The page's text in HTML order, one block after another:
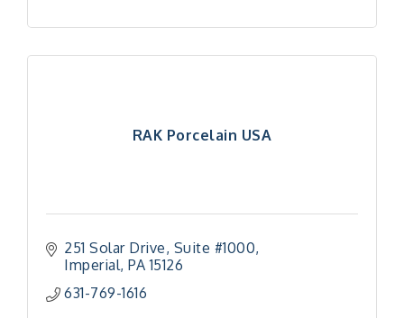
RAK Porcelain USA
251 Solar Drive Suite #1000
Imperial PA 15126
631-769-1616